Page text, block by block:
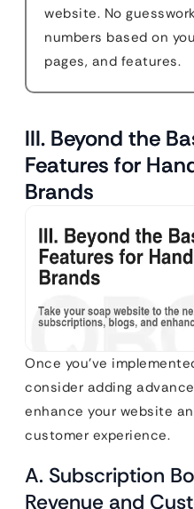
website. No
numbers based on
pages, and features.
III. Beyond the
Features for
Brands
Once you’ve
consider adding
enhance your website
customer experience.
A. Subscription
Revenue and